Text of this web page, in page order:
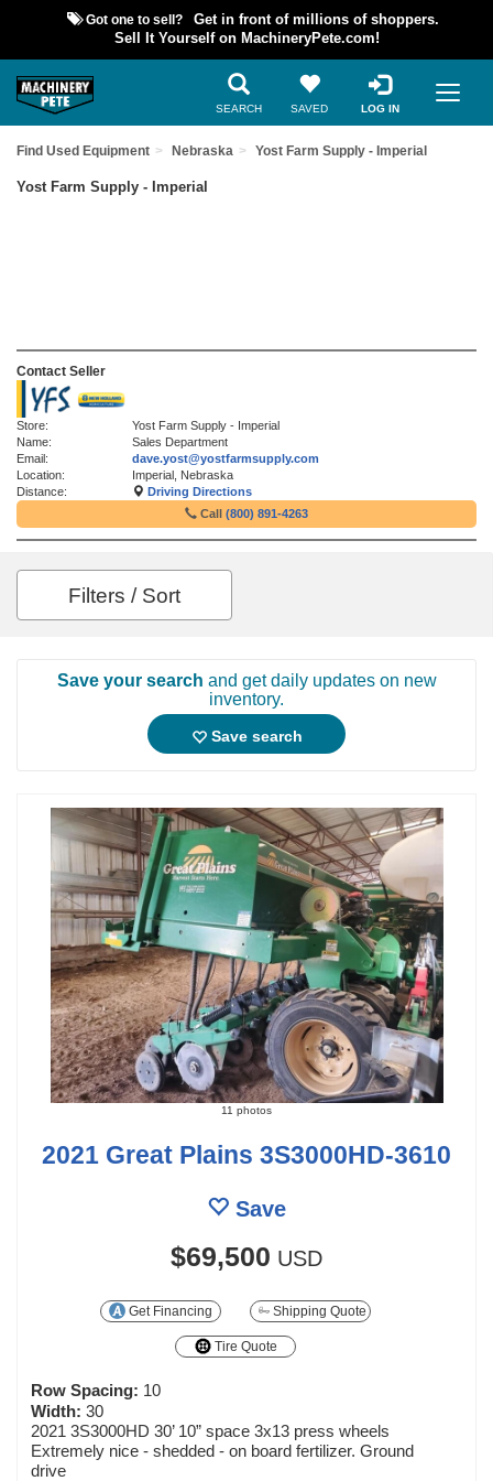
Got one to sell?
Get in front of millions of shoppers.
Sell It Yourself on MachineryPete.com!
SEARCH SAVED LOG IN
Find Used Equipment Nebraska Yost Farm Supply - Imperial
Yost Farm Supply - Imperial
Contact Seller
Store:
Yost Farm Supply - Imperial
Name:
Sales Department
Email:
dave.yost@yostfarmsupply.com
Location:
Imperial, Nebraska
Distance:
Driving Directions
Call (800) 891-4263
Filters / Sort
Save your search and get daily updates on new
inventory.
Save search
11 photos
2021 Great Plains 3S3000HD-3610
Save
$69,500 USD
Get Financing Shipping Quote
Tire Quote
Row Spacing: 10
Width: 30
2021 3S3000HD 30’ 10” space 3x13 press wheels
Extremely nice - shedded - on board fertilizer. Ground
drive